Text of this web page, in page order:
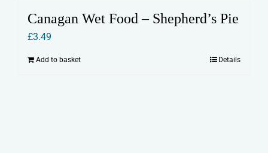
Canagan Wet Food – Shepherd’s Pie
£3.49
Add to basket Details